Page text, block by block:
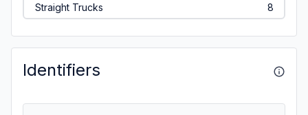
Straight Trucks
8
Identifiers